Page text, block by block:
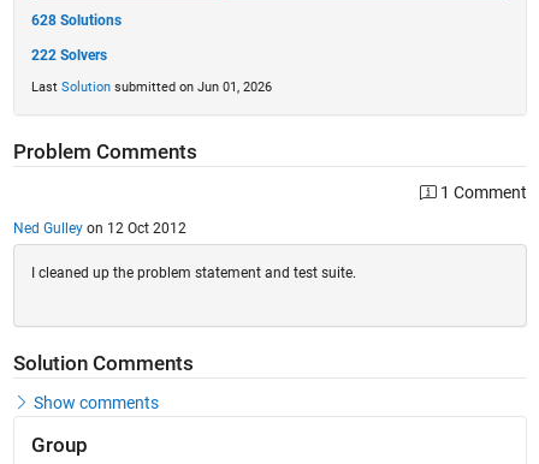
628 Solutions
222 Solvers
Last Solutionsubmitted on Jun 01, 2026
Problem Comments
1 Comment
Ned Gulleyon 12 Oct 2012
I cleaned up the problem statement and test suite.
Solution Comments
Show comments
Group